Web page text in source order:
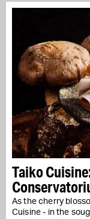
Taiko
As the cherry
Cuisine - in the